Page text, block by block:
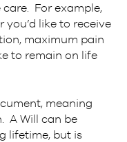
For example,
like to receive
maximum pain
to remain on life
meaning
A Will can be
lifetime, but is